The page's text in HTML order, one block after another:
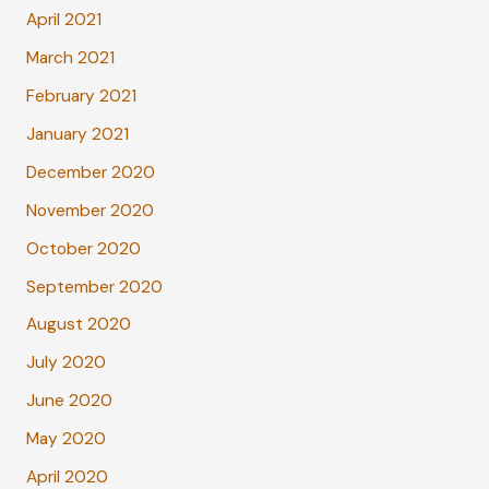
April 2021
March 2021
February 2021
January 2021
December 2020
November 2020
October 2020
September 2020
August 2020
July 2020
June 2020
May 2020
April 2020